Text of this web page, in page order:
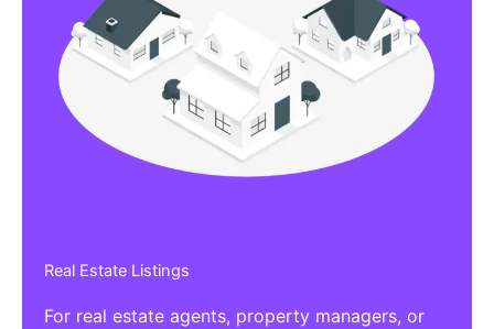
Real Estate Listings
For real estate agents, property managers, or